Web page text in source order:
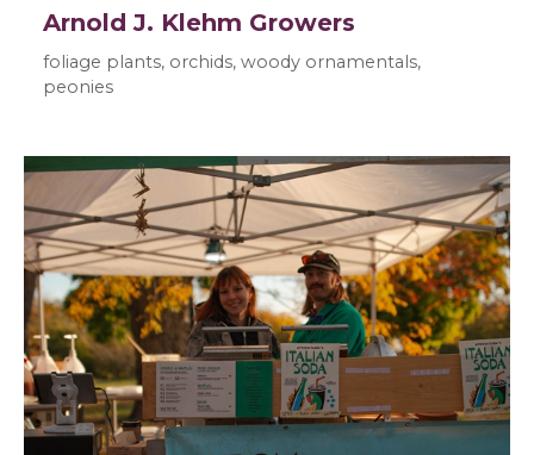
Arnold J. Klehm Growers
foliage plants, orchids, woody ornamentals,
peonies